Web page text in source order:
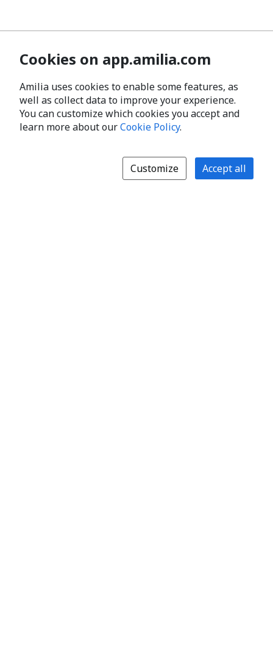
Cookies on app.amilia.com
Amilia uses cookies to enable some features, as
well as collect data to improve your experience.
You can customize which cookies you accept and
learn more about ourCookie Policy.
Customize Accept all